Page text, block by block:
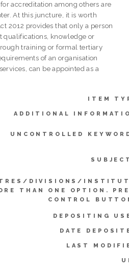
accreditation among others are
At this juncture, it is worth
2012 provides that only a person
qualifications, knowledge or
training or formal tertiary
of an organisation
can be appointed as a
ITEM
ADDITIONAL
UNCONTROLLED
DIVISIONS/
THAN ONE OPTION.
CONTROL
DEPOSITING
DATE
LAST